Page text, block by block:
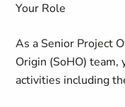
Your Role
As a Senior Project
Origin (SoHO) team,
activities including